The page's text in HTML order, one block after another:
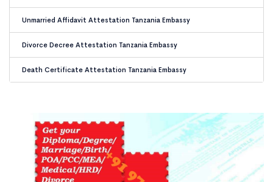
Unmarried Affidavit Attestation Tanzania Embassy
Divorce Decree Attestation Tanzania Embassy
Death Certificate Attestation Tanzania Embassy